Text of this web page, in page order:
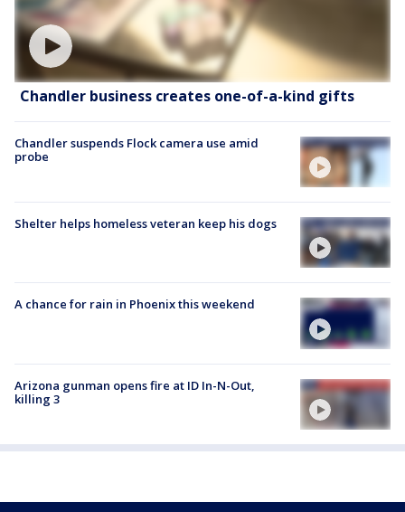
Chandler business creates one-of-a-kind gifts
Chandler suspends Flock camera use amid
probe
Shelter helps homeless veteran keep his dogs
A chance for rain in Phoenix this weekend
Arizona gunman opens fire at ID In-N-Out,
killing 3